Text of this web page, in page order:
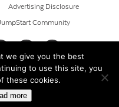
Advertising Disclosure
Community
we give you the best
to use this site, you
these cookies.
more